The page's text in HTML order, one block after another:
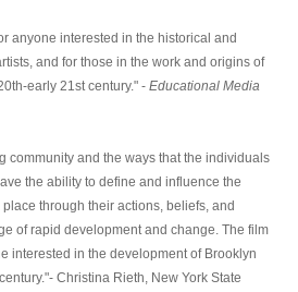
anyone interested in the historical and
and for those in the work and origins of
early 21st century." - Educational Media
community and the ways that the individuals
the ability to define and influence the
through their actions, beliefs, and
of rapid development and change. The film
interested in the development of Brooklyn
Christina Rieth, New York State